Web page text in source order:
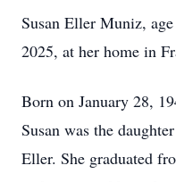
Susan Eller Muniz,
2025, at her home in
Born on January 28,
Susan was the
Eller. She graduated